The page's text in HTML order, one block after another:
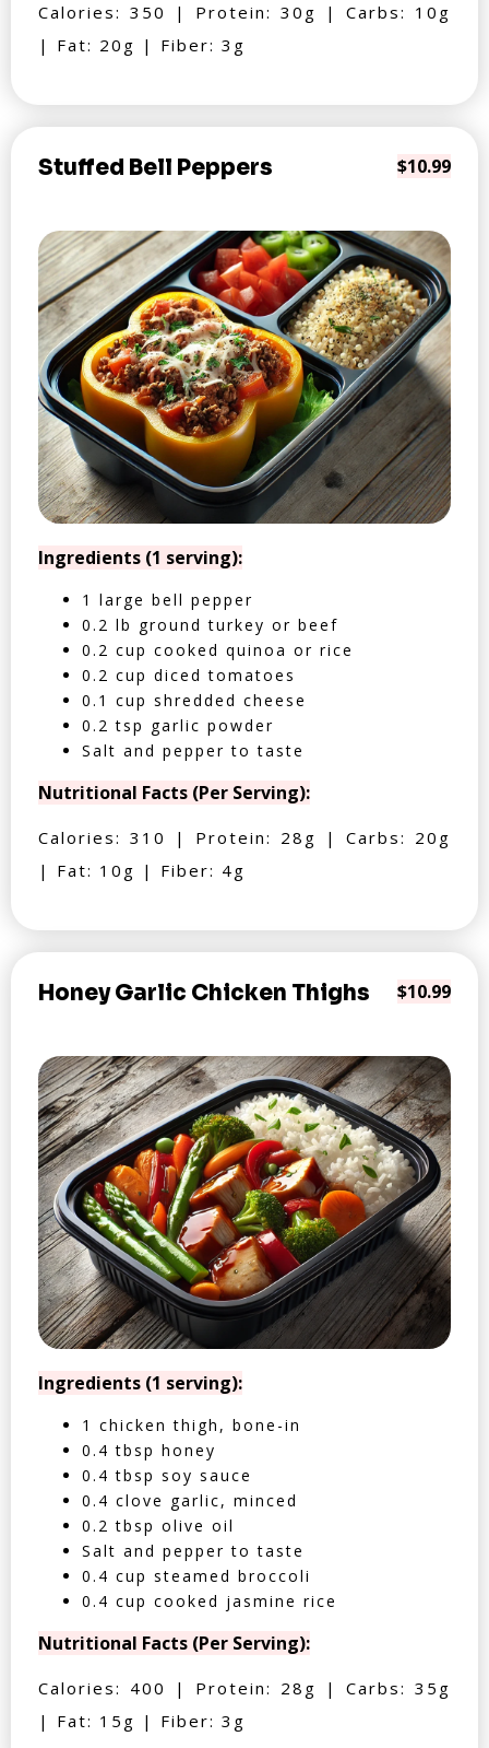
Calories: 350 | Protein: 30g | Carbs: 10g
| Fat: 20g | Fiber: 3g
Stuffed Bell Peppers $10.99
Ingredients (1 serving):
1 large bell pepper
0.2 lb ground turkey or beef
0.2 cup cooked quinoa or rice
0.2 cup diced tomatoes
0.1 cup shredded cheese
0.2 tsp garlic powder
Salt and pepper to taste
Nutritional Facts (Per Serving):
Calories: 310 | Protein: 28g | Carbs: 20g
| Fat: 10g | Fiber: 4g
Honey Garlic Chicken Thighs $10.99
Ingredients (1 serving):
1 chicken thigh, bone-in
0.4 tbsp honey
0.4 tbsp soy sauce
0.4 clove garlic, minced
0.2 tbsp olive oil
Salt and pepper to taste
0.4 cup steamed broccoli
0.4 cup cooked jasmine rice
Nutritional Facts (Per Serving):
Calories: 400 | Protein: 28g | Carbs: 35g
| Fat: 15g | Fiber: 3g